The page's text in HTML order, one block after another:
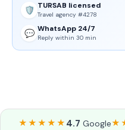
🛡️ TURSAB licensed
Travel agency #4278
💬 WhatsApp 24/7
Reply within 30 min
★★★★★ 4.7 Google